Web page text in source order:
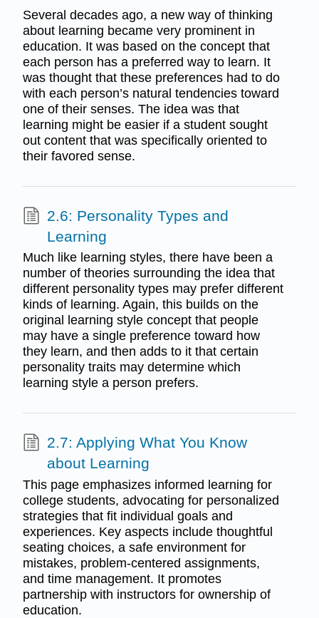
Several decades ago, a new way of thinking
about learning became very prominent in
education. It was based on the concept that
each person has a preferred way to learn. It
was thought that these preferences had to do
with each person’s natural tendencies toward
one of their senses. The idea was that
learning might be easier if a student sought
out content that was specifically oriented to
their favored sense.
2.6: Personality Types and
Learning
Much like learning styles, there have been a
number of theories surrounding the idea that
different personality types may prefer different
kinds of learning. Again, this builds on the
original learning style concept that people
may have a single preference toward how
they learn, and then adds to it that certain
personality traits may determine which
learning style a person prefers.
2.7: Applying What You Know
about Learning
This page emphasizes informed learning for
college students, advocating for personalized
strategies that fit individual goals and
experiences. Key aspects include thoughtful
seating choices, a safe environment for
mistakes, problem-centered assignments,
and time management. It promotes
partnership with instructors for ownership of
education.